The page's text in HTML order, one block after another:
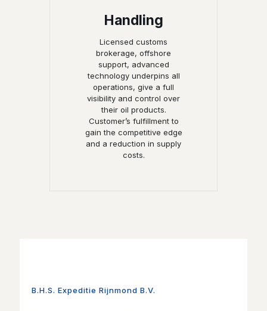
Handling
Licensed customs
brokerage, offshore
support, advanced
technology underpins all
operations, give a full
visibility and control over
their oil products.
Customer’s fulfillment to
gain the competitive edge
and a reduction in supply
costs.
B.H.S. Expeditie Rijnmond B.V.